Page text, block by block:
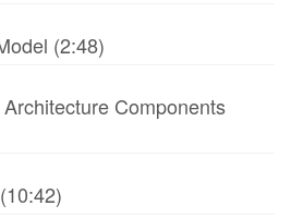
(2:48)
Components